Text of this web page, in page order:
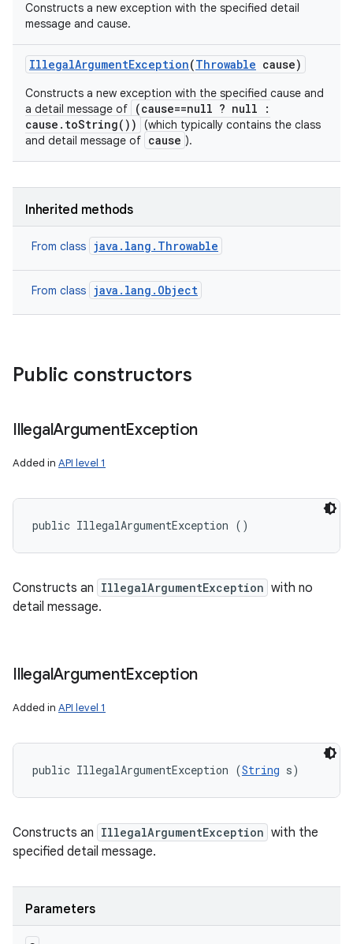
Constructs a new exception with the specified detail
message and cause.
IllegalArgumentException(Throwable cause)
Constructs a new exception with the specified cause and
a detail message of
(cause==null ? null :
cause.toString())
(which typically contains the class
and detail message of cause ).
Inherited methods
From class java.lang.Throwable
From class java.lang.Object
Public constructors
IllegalArgumentException
Added in API level 1
public IllegalArgumentException ()
Constructs an IllegalArgumentException with no
detail message.
IllegalArgumentException
Added in API level 1
public IllegalArgumentException (String s)
Constructs an IllegalArgumentException with the
specified detail message.
Parameters